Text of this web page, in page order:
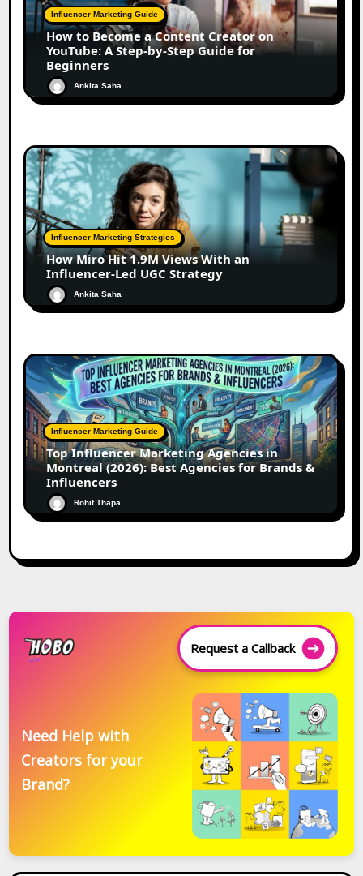
Influencer Marketing Guide
How to Become a Content Creator on
YouTube: A Step-by-Step Guide for
Beginners
Ankita Saha
Influencer Marketing Strategies
How Miro Hit 1.9M Views With an
Influencer-Led UGC Strategy
Ankita Saha
Influencer Marketing Guide
Top Influencer Marketing Agencies in
Montreal (2026): Best Agencies for Brands &
Influencers
Rohit Thapa
Request a Callback
Need Help with
Creators for your
Brand?